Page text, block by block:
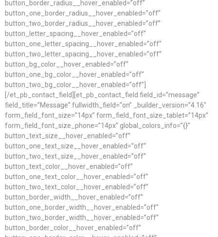
button_border_radius__hover_enabled=”off”
button_one_border_radius__hover_enabled=”off”
button_two_border_radius__hover_enabled=”off”
button_letter_spacing__hover_enabled=”off”
button_one_letter_spacing__hover_enabled=”off”
button_two_letter_spacing__hover_enabled=”off”
button_bg_color__hover_enabled=”off”
button_one_bg_color__hover_enabled=”off”
button_two_bg_color__hover_enabled=”off”]
[/et_pb_contact_field][et_pb_contact_field field_id=”message”
field_title=”Message” fullwidth_field=”on” _builder_version=”4.16″
form_field_font_size=”14px” form_field_font_size_tablet=”14px”
form_field_font_size_phone=”14px” global_colors_info=”{}”
button_text_size__hover_enabled=”off”
button_one_text_size__hover_enabled=”off”
button_two_text_size__hover_enabled=”off”
button_text_color__hover_enabled=”off”
button_one_text_color__hover_enabled=”off”
button_two_text_color__hover_enabled=”off”
button_border_width__hover_enabled=”off”
button_one_border_width__hover_enabled=”off”
button_two_border_width__hover_enabled=”off”
button_border_color__hover_enabled=”off”